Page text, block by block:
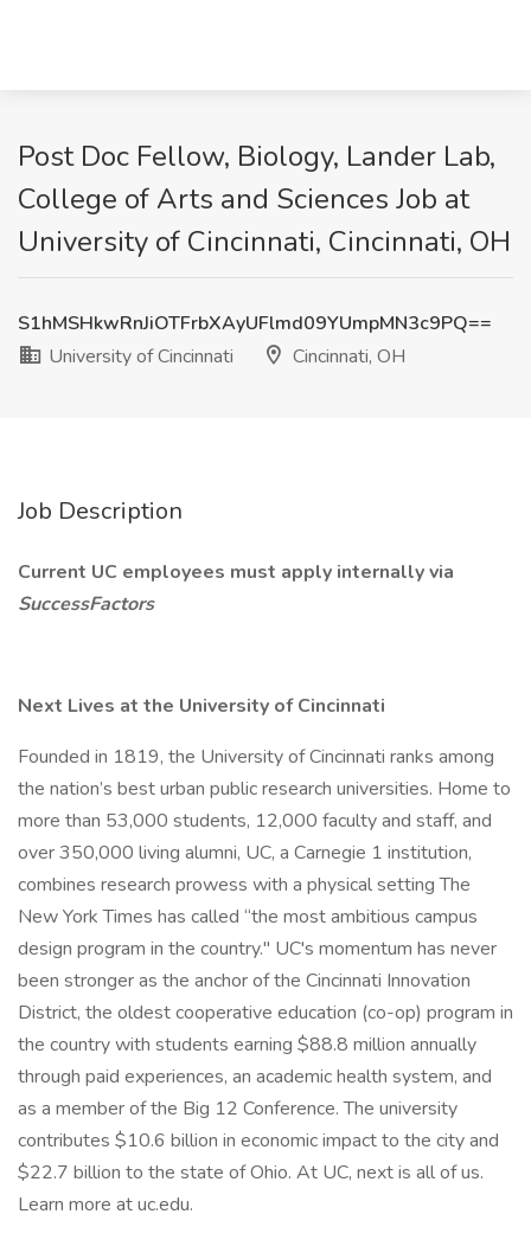
Post Doc Fellow, Biology, Lander Lab,
College of Arts and Sciences Job at
University of Cincinnati, Cincinnati, OH
S1hMSHkwRnJiOTFrbXAyUFlmd09YUmpMN3c9PQ==
University of Cincinnati
Cincinnati, OH
Job Description
Current UC employees must apply internally via
SuccessFactors
Next Lives at the University of Cincinnati
Founded in 1819, the University of Cincinnati ranks among
the nation’s best urban public research universities. Home to
more than 53,000 students, 12,000 faculty and staff, and
over 350,000 living alumni, UC, a Carnegie 1 institution,
combines research prowess with a physical setting The
New York Times has called “the most ambitious campus
design program in the country." UC's momentum has never
been stronger as the anchor of the Cincinnati Innovation
District, the oldest cooperative education (co-op) program in
the country with students earning $88.8 million annually
through paid experiences, an academic health system, and
as a member of the Big 12 Conference. The university
contributes $10.6 billion in economic impact to the city and
$22.7 billion to the state of Ohio. At UC, next is all of us.
Learn more at uc.edu.